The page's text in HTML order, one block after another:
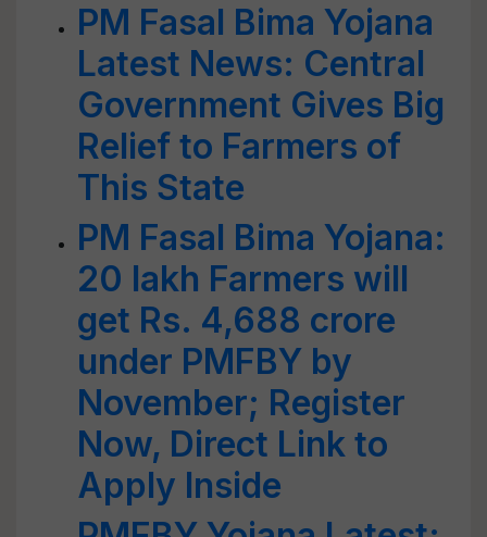
PM Fasal Bima Yojana
Latest News: Central
Government Gives Big
Relief to Farmers of
This State
PM Fasal Bima Yojana:
20 lakh Farmers will
get Rs. 4,688 crore
under PMFBY by
November; Register
Now, Direct Link to
Apply Inside